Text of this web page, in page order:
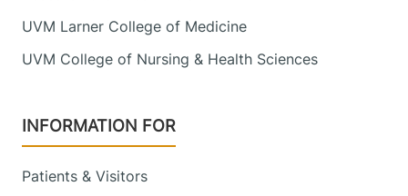
UVM Larner College of Medicine
UVM College of Nursing & Health Sciences
INFORMATION FOR
Patients & Visitors